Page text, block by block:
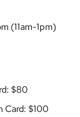
(11am-1pm)
$80
Card: $100